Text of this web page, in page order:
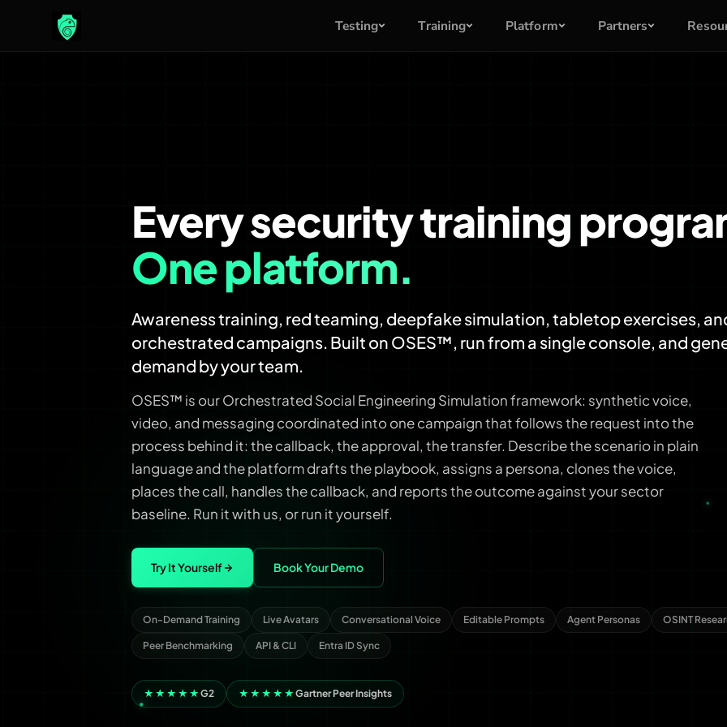
Testing Training Platform Partners
Every security training
One platform.
Awareness training, red teaming, deepfake simulation, tabletop exercises,
orchestrated campaigns. Built on OSES™, run from a single console, and
demand by your team.
OSES™ is our Orchestrated Social Engineering Simulation framework: synthetic voice,
video, and messaging coordinated into one campaign that follows the request into the
process behind it: the callback, the approval, the transfer. Describe the scenario in plain
language and the platform drafts the playbook, assigns a persona, clones the voice,
places the call, handles the callback, and reports the outcome against your sector
baseline. Run it with us, or run it yourself.
Try It Yourself Book Your Demo
On-Demand Training Live Avatars Conversational Voice Editable Prompts Agent Personas OSINT
Peer Benchmarking API & CLI Entra ID Sync
★★★★★ G2 ★★★★★ Gartner Peer Insights